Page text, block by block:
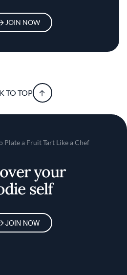
JOIN NOW
TO TOP
Plate a Fruit Tart Like a Chef
your
self
JOIN NOW